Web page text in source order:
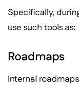
Specifically,
use such tools as:
Roadmaps
Internal